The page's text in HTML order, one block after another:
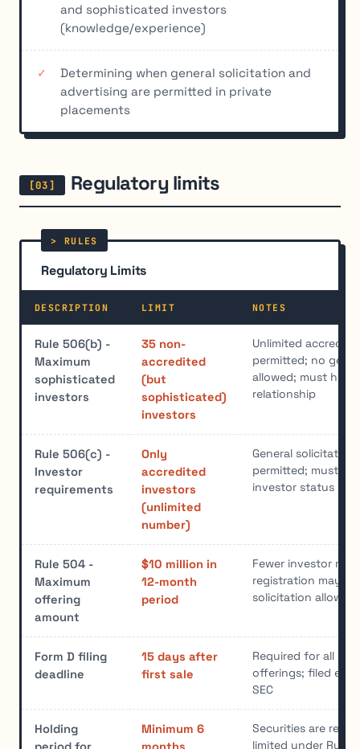
and sophisticated investors
(knowledge/experience)
Determining when general solicitation and
advertising are permitted in private
placements
Regulatory limits
Regulatory Limits
DESCRIPTION LIMIT NOTES
Rule 506(b) -
Maximum
sophisticated
investors
35 non-
accredited
(but
sophisticated)
investors
Unlimited
permitted; no
allowed; must
relationship
Rule 506(c) -
Investor
requirements
Only
accredited
investors
(unlimited
number)
General
permitted; must
investor status
Rule 504 -
Maximum
offering
amount
$10 million in
12-month
period
Fewer investor
registration may
solicitation allowed
Form D filing
deadline
15 days after
first sale
Required for all
offerings; filed
SEC
Holding
Minimum 6
Securities are
limited under Rule